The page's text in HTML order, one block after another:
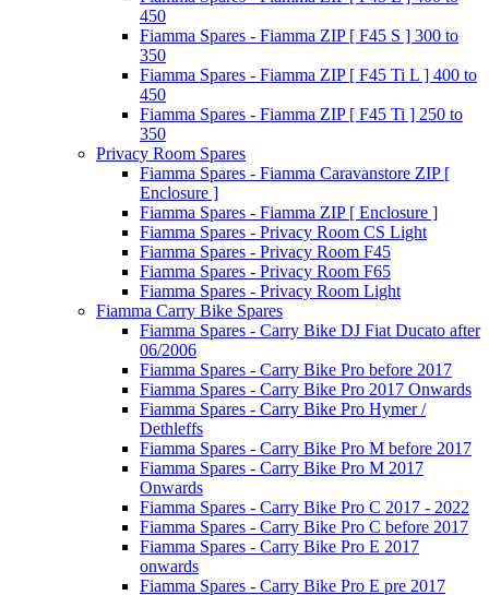
450
Fiamma Spares - Fiamma ZIP [ F45 S ] 300 to
350
Fiamma Spares - Fiamma ZIP [ F45 Ti L ] 400 to
450
Fiamma Spares - Fiamma ZIP [ F45 Ti ] 250 to
350
Privacy Room Spares
Fiamma Spares - Fiamma Caravanstore ZIP [
Enclosure ]
Fiamma Spares - Fiamma ZIP [ Enclosure ]
Fiamma Spares - Privacy Room CS Light
Fiamma Spares - Privacy Room F45
Fiamma Spares - Privacy Room F65
Fiamma Spares - Privacy Room Light
Fiamma Carry Bike Spares
Fiamma Spares - Carry Bike DJ Fiat Ducato after
06/2006
Fiamma Spares - Carry Bike Pro before 2017
Fiamma Spares - Carry Bike Pro 2017 Onwards
Fiamma Spares - Carry Bike Pro Hymer /
Dethleffs
Fiamma Spares - Carry Bike Pro M before 2017
Fiamma Spares - Carry Bike Pro M 2017
Onwards
Fiamma Spares - Carry Bike Pro C 2017 - 2022
Fiamma Spares - Carry Bike Pro C before 2017
Fiamma Spares - Carry Bike Pro E 2017
onwards
Fiamma Spares - Carry Bike Pro E pre 2017